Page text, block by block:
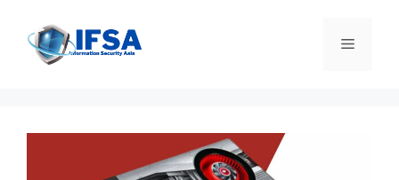
content
Menu